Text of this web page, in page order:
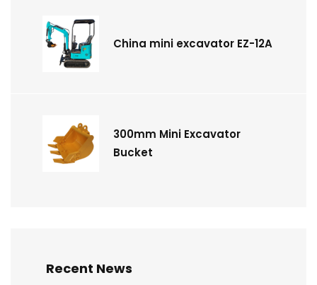
China mini excavator EZ-12A
300mm Mini Excavator
Bucket
Recent News